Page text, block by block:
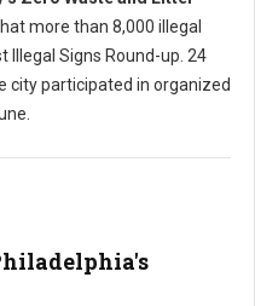
more than 8,000 illegal
Illegal Signs Round-up. 24
city participated in organized